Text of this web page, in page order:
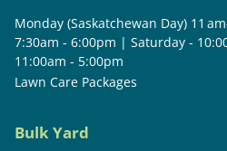
Monday (Saskatchewan Day) 11
7:30am - 6:00pm | Saturday -
11:00am - 5:00pm
Lawn Care Packages
Bulk Yard